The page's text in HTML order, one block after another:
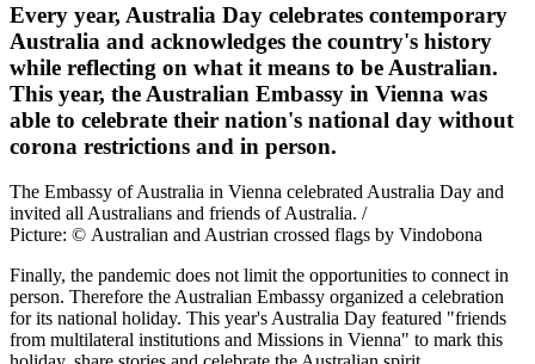
Every year, Australia Day celebrates contemporary
Australia and acknowledges the country's history
while reflecting on what it means to be Australian.
This year, the Australian Embassy in Vienna was
able to celebrate their nation's national day without
corona restrictions and in person.
The Embassy of Australia in Vienna celebrated Australia Day and
invited all Australians and friends of Australia. /
Picture: © Australian and Austrian crossed flags by Vindobona
Finally, the pandemic does not limit the opportunities to connect in
person. Therefore the Australian Embassy organized a celebration
for its national holiday. This year's Australia Day featured "friends
from multilateral institutions and Missions in Vienna" to mark this